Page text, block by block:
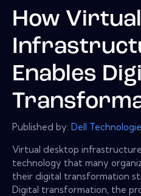
How
Enables
Published by: Dell
Virtual desktop
technology that many
their digital transformation
Digital transformation, the